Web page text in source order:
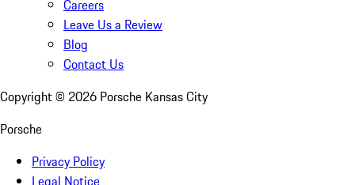
Careers
Leave Us a Review
Blog
Contact Us
Copyright © 2026 Porsche Kansas City
Porsche
Privacy Policy
Legal Notice